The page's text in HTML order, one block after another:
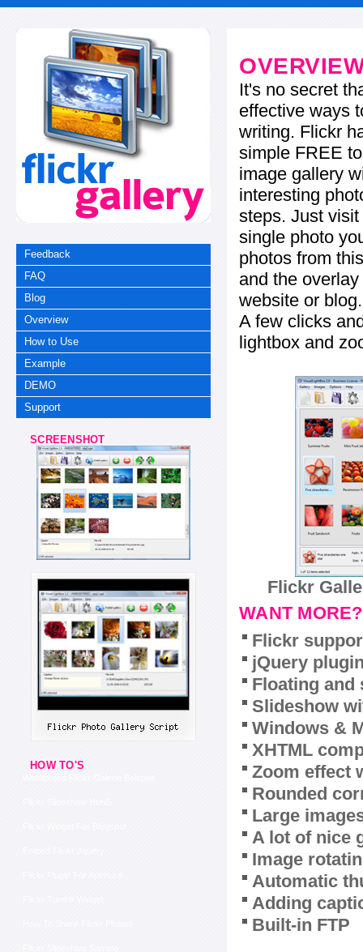
Feedback
FAQ
Blog
Overview
How to Use
Example
DEMO
Support
SCREENSHOT
HOW TO'S
It's no secret
effective ways
writing. Flickr
simple FREE
image gallery
interesting
steps. Just
single photo
photos from
and the
website or blog.
A few clicks
lightbox and
Flickr
WANT MORE?
Flickr
jQuery
Floating and
Slideshow
Windows &
XHTML
Zoom effect
Rounded
Large
A lot of nice
Image
Automatic
Adding
Built-in FTP